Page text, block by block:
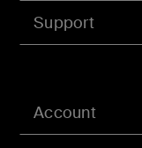
Account
Support